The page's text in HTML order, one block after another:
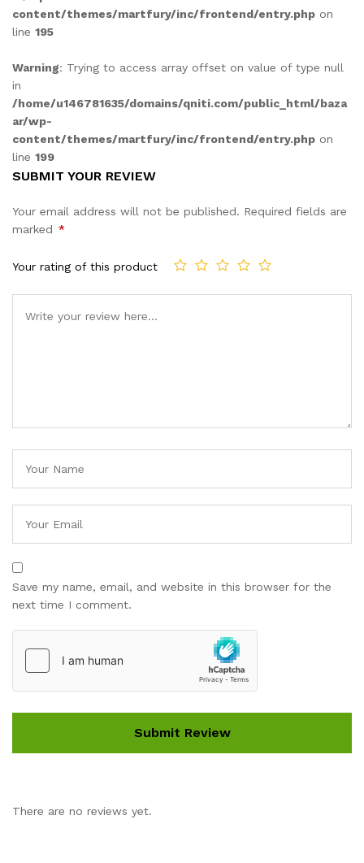
content/themes/martfury/inc/frontend/entry.php on
line 195
Warning: Trying to access array offset on value of type null
in
/home/u146781635/domains/qniti.com/public_html/baza
ar/wp-
content/themes/martfury/inc/frontend/entry.php on
line 199
SUBMIT YOUR REVIEW
Your email address will not be published. Required fields are
marked *
Your rating of this product
Save my name, email, and website in this browser for the
next time I comment.
There are no reviews yet.